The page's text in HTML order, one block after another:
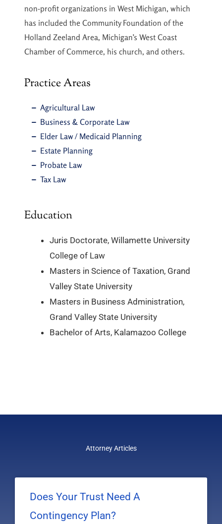
non-profit organizations in West Michigan, which
has included the Community Foundation of the
Holland Zeeland Area, Michigan’s West Coast
Chamber of Commerce, his church, and others.
Practice Areas
Agricultural Law
Business & Corporate Law
Elder Law / Medicaid Planning
Estate Planning
Probate Law
Tax Law
Education
Juris Doctorate, Willamette University
College of Law
Masters in Science of Taxation, Grand
Valley State University
Masters in Business Administration,
Grand Valley State University
Bachelor of Arts, Kalamazoo College
Attorney Articles
Does Your Trust Need A
Contingency Plan?